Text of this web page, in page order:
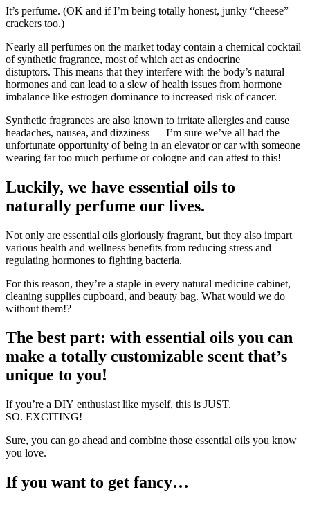
It’s perfume. (OK and if I’m being totally honest, junky “cheese”
crackers too.)
Nearly all perfumes on the market today contain a chemical cocktail
of synthetic fragrance, most of which act as endocrine
distuptors. This means that they interfere with the body’s natural
hormones and can lead to a slew of health issues from hormone
imbalance like estrogen dominance to increased risk of cancer.
Synthetic fragrances are also known to irritate allergies and cause
headaches, nausea, and dizziness — I’m sure we’ve all had the
unfortunate opportunity of being in an elevator or car with someone
wearing far too much perfume or cologne and can attest to this!
Luckily, we have essential oils to
naturally perfume our lives.
Not only are essential oils gloriously fragrant, but they also impart
various health and wellness benefits from reducing stress and
regulating hormones to fighting bacteria.
For this reason, they’re a staple in every natural medicine cabinet,
cleaning supplies cupboard, and beauty bag. What would we do
without them!?
The best part: with essential oils you can
make a totally customizable scent that’s
unique to you!
If you’re a DIY enthusiast like myself, this is JUST.
SO. EXCITING!
Sure, you can go ahead and combine those essential oils you know
you love.
If you want to get fancy…